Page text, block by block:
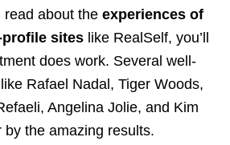
read about the experiences of
sites like RealSelf, you’ll
does work. Several well-
Rafael Nadal, Tiger Woods,
Angelina Jolie, and Kim
by the amazing results.